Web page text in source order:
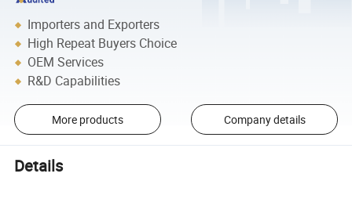
Importers and Exporters
High Repeat Buyers Choice
OEM Services
R&D Capabilities
More products Company details
Details